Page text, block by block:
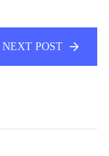
NEXT POST